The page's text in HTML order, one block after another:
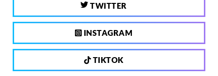
TWITTER
INSTAGRAM
TIKTOK